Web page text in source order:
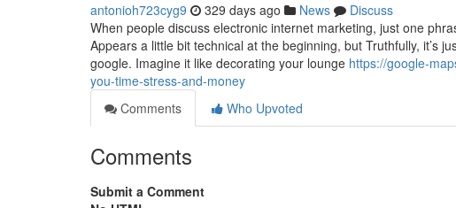
antonioh723cyg9 329 days ago News
Discuss
When people discuss electronic internet marketing, just one
Appears a little bit technical at the beginning, but Truthfully, it’s
google. Imagine it like decorating your lounge https://google-
you-time-stress-and-money
Comments
Who Upvoted
Comments
Submit a Comment